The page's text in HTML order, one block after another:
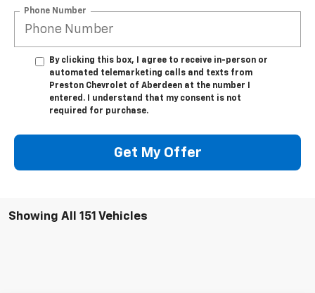
Phone Number
By clicking this box, I agree to receive in-person or
automated telemarketing calls and texts from
Preston Chevrolet of Aberdeen at the number I
entered. I understand that my consent is not
required for purchase.
Get My Offer
Showing All 151 Vehicles